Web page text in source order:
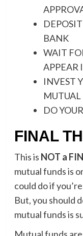
BANK
WAIT
APPEAR
INVEST
MUTUAL
DO
FINAL
This is NOT a
mutual funds is
could do if
But, you should
mutual funds is
Mutual funds